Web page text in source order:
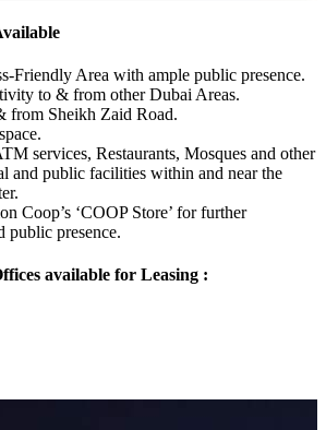
Friendly Area with ample public presence.
to & from other Dubai Areas.
from Sheikh Zaid Road.
services, Restaurants, Mosques and other
and public facilities within and near the
Coop’s ‘COOP Store’ for further
public presence.
available for Leasing :